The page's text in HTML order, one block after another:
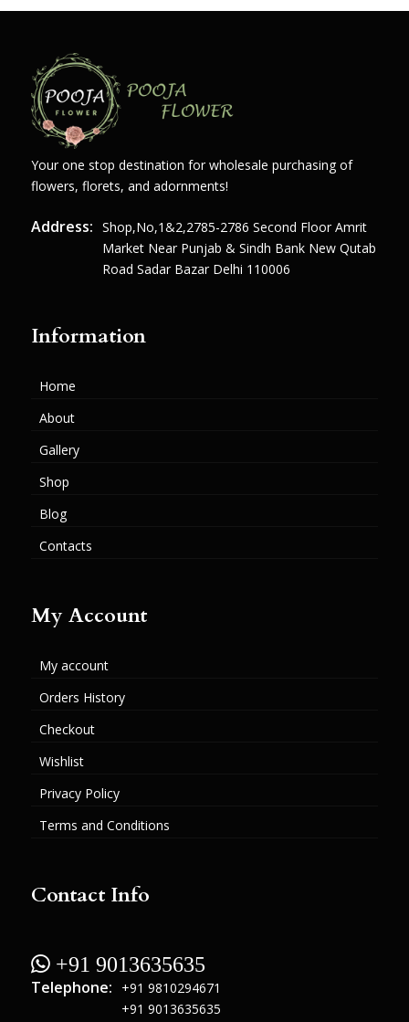
Your one stop destination for wholesale purchasing of
flowers, florets, and adornments!
Address: Shop,no,1&2,2785-2786 Second Floor Amrit
Market Near Punjab & Sindh Bank New Qutab
Road Sadar Bazar Delhi 110006
Information
Home
About
Gallery
Shop
Blog
Contacts
My Account
My account
Orders History
Checkout
Wishlist
Privacy Policy
Terms and Conditions
Contact Info
 +91 9013635635
Telephone:
+91 9810294671
+91 9013635635